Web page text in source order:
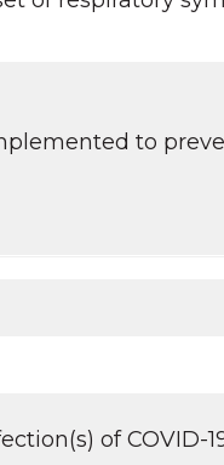
to
of COVID-